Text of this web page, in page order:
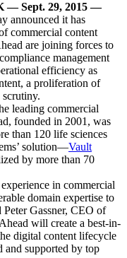
— Sept. 29, 2015 —
announced it has
commercial content
are joining forces to
management
efficiency as
a proliferation of
leading commercial
founded in 2001, was
than 120 life sciences
solution—Vault
by more than 70
in commercial
domain expertise to
Gassner, CEO of
will create a best-in-
digital content lifecycle
supported by top